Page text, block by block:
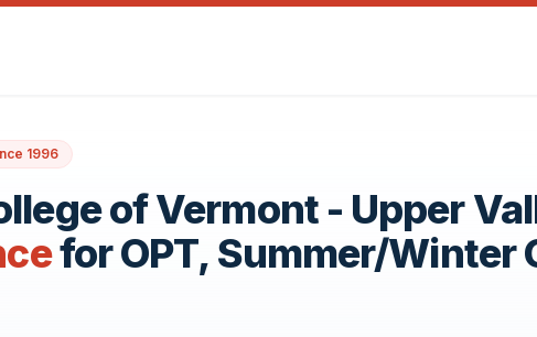
1996
of Vermont - Upper
for OPT, Summer/Winter